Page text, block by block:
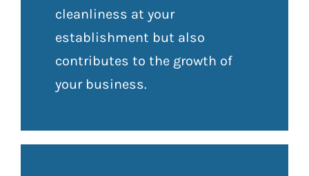
cleanliness at your
establishment but also
contributes to the growth of
your business.